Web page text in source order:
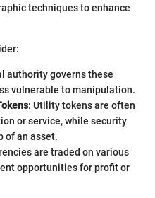
techniques to enhance
authority governs these
vulnerable to manipulation.
: Utility tokens are often
or service, while security
of an asset.
are traded on various
opportunities for profit or